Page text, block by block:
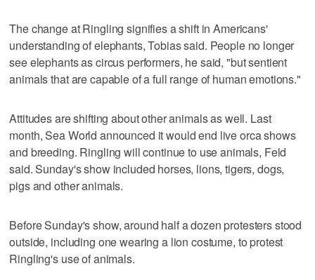
The change at Ringling signifies a shift in Americans'
understanding of elephants, Tobias said. People no longer
see elephants as circus performers, he said, "but sentient
animals that are capable of a full range of human emotions."
Attitudes are shifting about other animals as well. Last
month, Sea World announced it would end live orca shows
and breeding. Ringling will continue to use animals, Feld
said. Sunday's show included horses, lions, tigers, dogs,
pigs and other animals.
Before Sunday's show, around half a dozen protesters stood
outside, including one wearing a lion costume, to protest
Ringling's use of animals.